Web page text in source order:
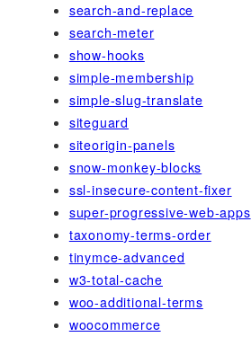
search-and-replace
search-meter
show-hooks
simple-membership
simple-slug-translate
siteguard
siteorigin-panels
snow-monkey-blocks
ssl-insecure-content-fixer
super-progressive-web-apps
taxonomy-terms-order
tinymce-advanced
w3-total-cache
woo-additional-terms
woocommerce